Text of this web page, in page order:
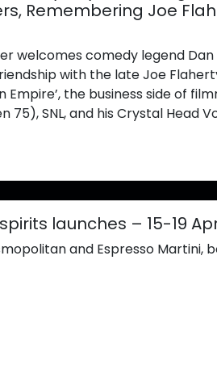
Remembering Joe
welcomes comedy legend
with the late Joe
Empire’, the business side of
75), SNL, and his Crystal Head
launches – 15-19
and Espresso Martini,